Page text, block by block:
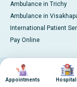
Ambulance in Trichy
Ambulance in
International Patient
Pay Online
© 2026
Image
Appointments
Image